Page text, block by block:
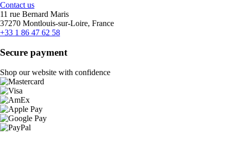
Contact us
11 rue Bernard Maris
37270 Montlouis-sur-Loire, France
+33 1 86 47 62 58
Secure payment
Shop our website with confidence